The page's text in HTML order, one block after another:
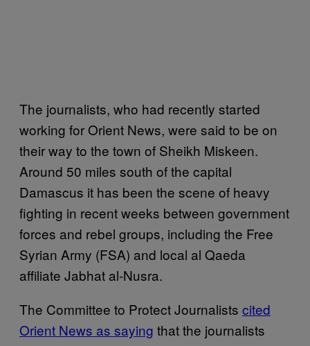
The journalists, who had recently started
working for Orient News, were said to be on
their way to the town of Sheikh Miskeen.
Around 50 miles south of the capital
Damascus it has been the scene of heavy
fighting in recent weeks between government
forces and rebel groups, including the Free
Syrian Army (FSA) and local al Qaeda
affiliate Jabhat al-Nusra.
The Committee to Protect Journalists cited
Orient News as saying that the journalists